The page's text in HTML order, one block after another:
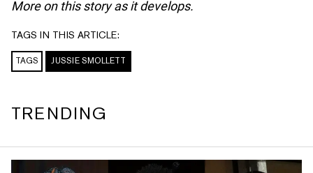
More on this story as it develops.
TAGS IN THIS ARTICLE:
TAGS JUSSIE SMOLLETT
TRENDING